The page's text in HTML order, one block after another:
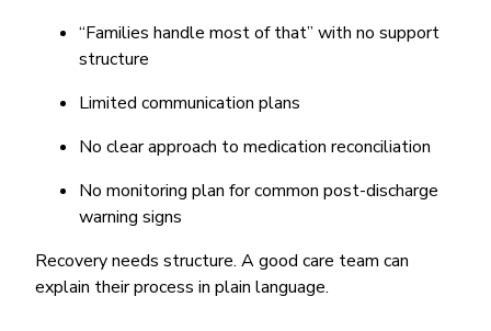
“Families handle most of that” with no support
structure
Limited communication plans
No clear approach to medication reconciliation
No monitoring plan for common post-discharge
warning signs
Recovery needs structure. A good care team can
explain their process in plain language.